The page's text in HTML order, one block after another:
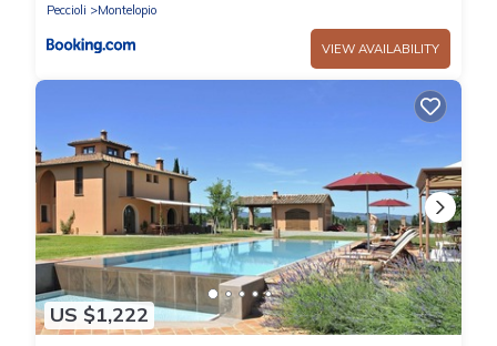
Peccioli
Montelopio
VIEW AVAILABILITY
US $1,222